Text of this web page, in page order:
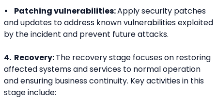
•    Patching vulnerabilities: Apply security patches
and updates to address known vulnerabilities exploited
by the incident and prevent future attacks.
4.  Recovery: The recovery stage focuses on restoring
affected systems and services to normal operation
and ensuring business continuity. Key activities in this
stage include: